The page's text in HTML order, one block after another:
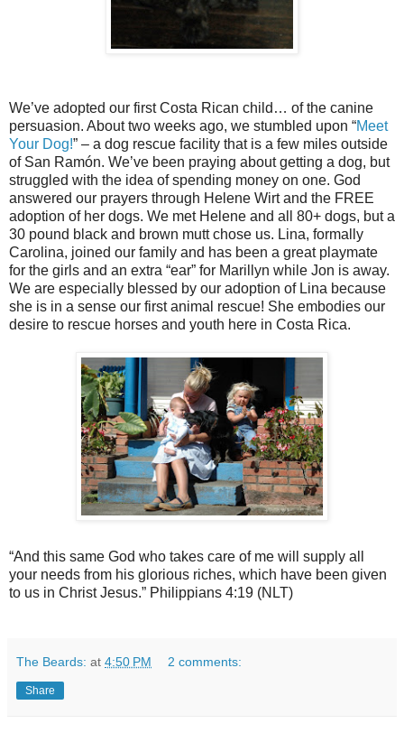
We’ve adopted our first Costa Rican child… of the canine
persuasion. About two weeks ago, we stumbled upon “Meet
Your Dog!” – a dog rescue facility that is a few miles outside
of San Ramón. We’ve been praying about getting a dog, but
struggled with the idea of spending money on one. God
answered our prayers through Helene Wirt and the FREE
adoption of her dogs. We met Helene and all 80+ dogs, but a
30 pound black and brown mutt chose us. Lina, formally
Carolina, joined our family and has been a great playmate
for the girls and an extra “ear” for Marillyn while Jon is away.
We are especially blessed by our adoption of Lina because
she is in a sense our first animal rescue! She embodies our
desire to rescue horses and youth here in Costa Rica.
“And this same God who takes care of me will supply all
your needs from his glorious riches, which have been given
to us in Christ Jesus.” Philippians 4:19 (NLT)
The Beards: at 4:50 PM 2 comments:
Share